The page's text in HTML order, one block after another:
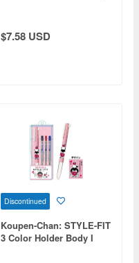
$7.58 USD
Discontinued
Koupen-Chan: STYLE-FIT
3 Color Holder Body I